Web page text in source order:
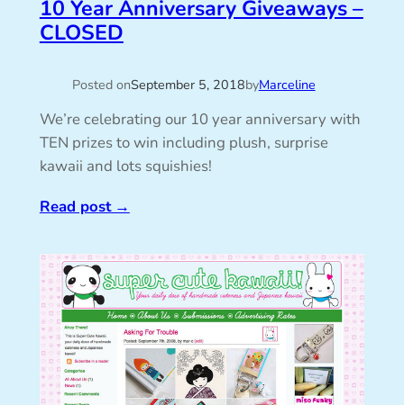
10 Year Anniversary Giveaways –
CLOSED
Posted onSeptember 5, 2018byMarceline
We’re celebrating our 10 year anniversary with
TEN prizes to win including plush, surprise
kawaii and lots squishies!
Read post→